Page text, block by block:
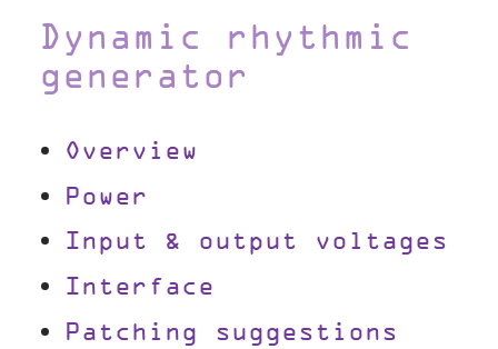
Dynamic rhythmic
generator
Overview
Power
Input & output voltages
Interface
Patching suggestions